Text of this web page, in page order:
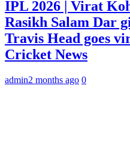
IPL 2026 | Virat
Rasikh Salam Dar
Travis Head goes
Cricket News
admin2 months ago 0